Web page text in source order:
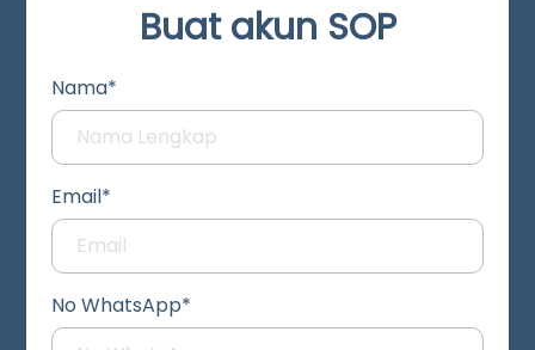
Buat akun SOP
Nama*
Email*
No WhatsApp*